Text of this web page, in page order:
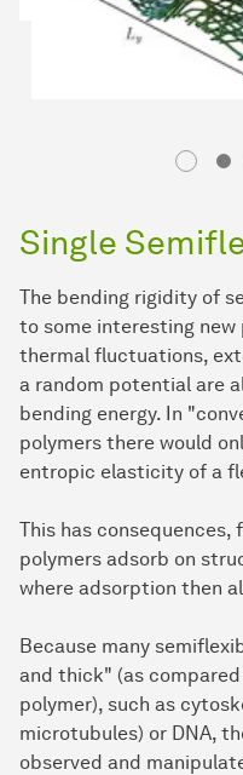
Single
The bending rigidity of
to some interesting new
thermal fluctuations,
a random potential are
bending energy. In
polymers there would
entropic elasticity of a
This has
polymers adsorb on
where adsorption then
Because many
and thick" (as
polymer), such as
microtubules) or DNA,
observed and